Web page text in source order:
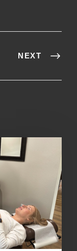
NEXT